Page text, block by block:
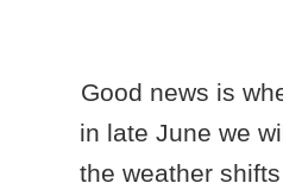
Good news is
in late June we
the weather